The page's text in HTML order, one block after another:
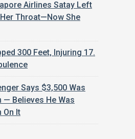
Airlines Satay Left
Throat—Now She
300 Feet, Injuring 17.
Says $3,500 Was
— Believes He Was
On It